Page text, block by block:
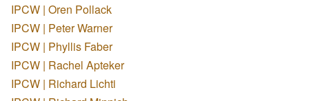
IPCW | Oren Pollack
IPCW | Peter Warner
IPCW | Phyllis Faber
IPCW | Rachel Apteker
IPCW | Richard Lichti